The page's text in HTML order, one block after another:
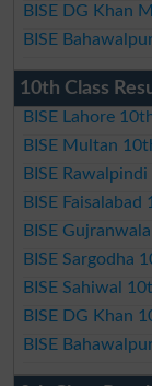
BISE DG Khan
BISE
10th Class
BISE Lahore
BISE Multan
BISE
BISE
BISE
BISE Sargodha
BISE Sahiwal
BISE DG Khan
BISE